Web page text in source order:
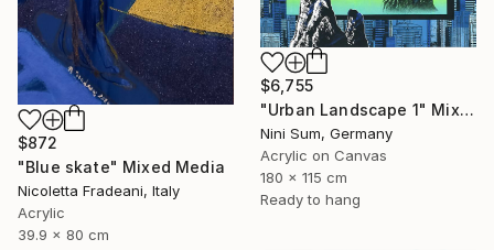
$872
"Blue skate" Mixed Media
Nicoletta Fradeani, Italy
Acrylic
39.9 x 80 cm
$6,755
"Urban Landscape 1" Mixed Media
Nini Sum, Germany
Acrylic on Canvas
180 x 115 cm
Ready to hang